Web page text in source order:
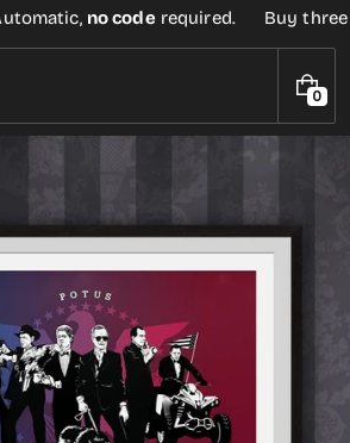
no coderequired. Buy three
00
I